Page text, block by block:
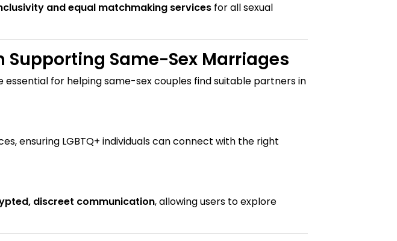
and equal matchmaking services for all sexual
Supporting Same-Sex Marriages
essential for helping same-sex couples find suitable partners in
ensuring LGBTQ+ individuals can connect with the right
discreet communication, allowing users to explore